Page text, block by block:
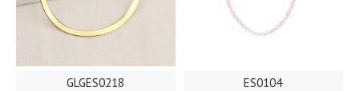
GLGES0218 ES0104